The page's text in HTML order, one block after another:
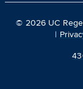
© 2026 UC
|